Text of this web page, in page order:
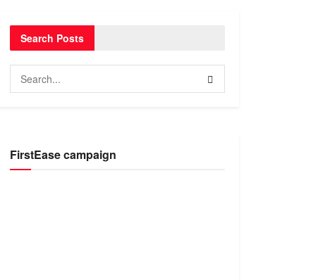
Search Posts
FirstEase campaign